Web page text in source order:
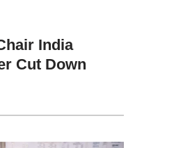
India
Cut Down